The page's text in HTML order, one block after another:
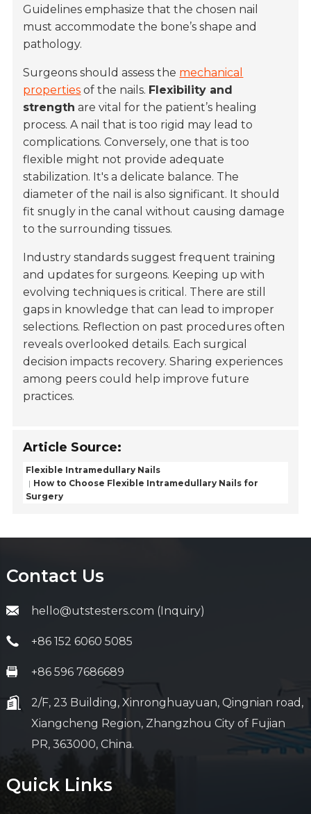
Guidelines emphasize that the chosen nail
must accommodate the bone’s shape and
pathology.
Surgeons should assess the mechanical
properties of the nails. Flexibility and
strength are vital for the patient’s healing
process. A nail that is too rigid may lead to
complications. Conversely, one that is too
flexible might not provide adequate
stabilization. It's a delicate balance. The
diameter of the nail is also significant. It should
fit snugly in the canal without causing damage
to the surrounding tissues.
Industry standards suggest frequent training
and updates for surgeons. Keeping up with
evolving techniques is critical. There are still
gaps in knowledge that can lead to improper
selections. Reflection on past procedures often
reveals overlooked details. Each surgical
decision impacts recovery. Sharing experiences
among peers could help improve future
practices.
Article Source:
Flexible Intramedullary Nails
How to Choose Flexible Intramedullary Nails for
Surgery
Contact Us
hello@utstesters.com (Inquiry)
+86 152 6060 5085
+86 596 7686689
2/F, 23 Building, Xinronghuayuan, Qingnian road,
Xiangcheng Region, Zhangzhou City of Fujian
PR, 363000, China.
Quick Links